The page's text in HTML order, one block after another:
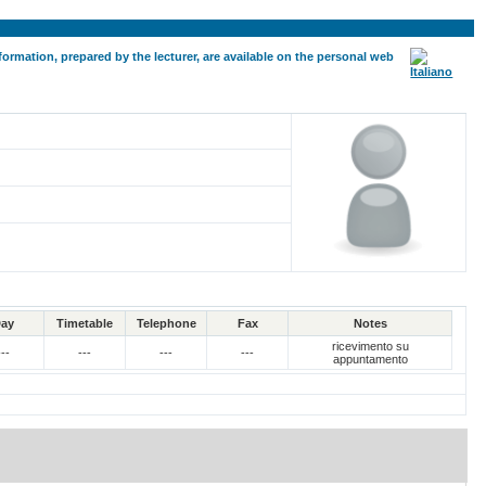
prepared by the lecturer, are available on the personal web
Timetable Telephone Fax Notes
--- --- ---
ricevimento su
appuntamento